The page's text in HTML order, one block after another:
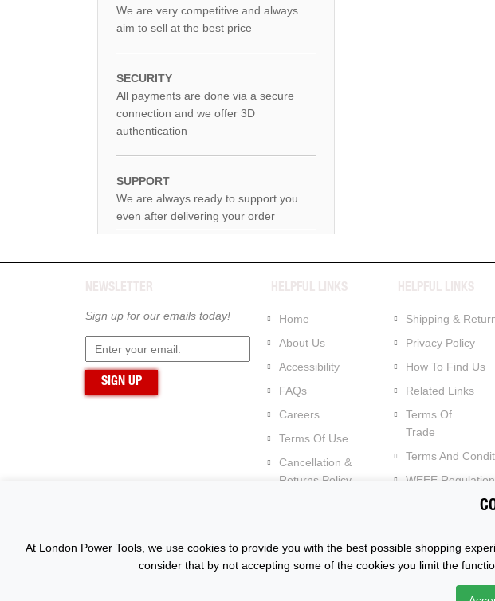
We are very competitive and always
aim to sell at the best price
SECURITY
All payments are done via a secure
connection and we offer 3D
authentication
SUPPORT
We are always ready to support you
even after delivering your order
NEWSLETTER
Sign up for our emails today!
HELPFUL LINKS
Home
About Us
Accessibility
FAQs
Careers
Terms Of Use
Cancellation &
Returns Policy
HELPFUL LINKS
Shipping &
Privacy Policy
How To Find Us
Related Links
Terms Of
Trade
Terms And
WEEE
Batteries
At London Power Tools, we use cookies to provide you with the best possible shopping
consider that by not accepting some of the cookies you limit the